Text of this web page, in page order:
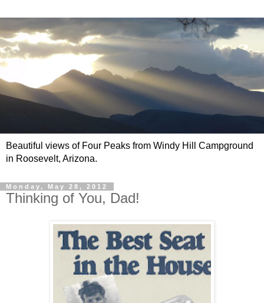
Beautiful views of Four Peaks from Windy Hill Campground
in Roosevelt, Arizona.
Monday, May 28, 2012
Thinking of You, Dad!